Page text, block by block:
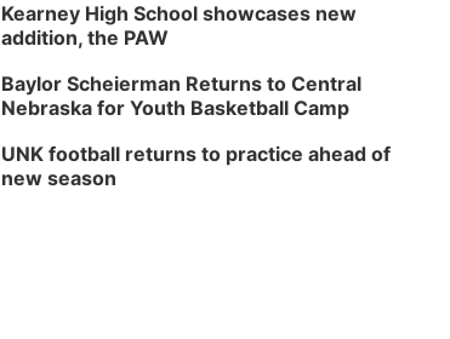
Kearney High School showcases new
addition, the PAW
Baylor Scheierman Returns to Central
Nebraska for Youth Basketball Camp
UNK football returns to practice ahead of
new season